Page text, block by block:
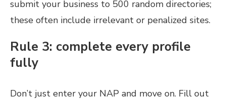
submit your business to 500 random directories;
these often include irrelevant or penalized sites.
Rule 3: complete every profile
fully
Don’t just enter your NAP and move on. Fill out